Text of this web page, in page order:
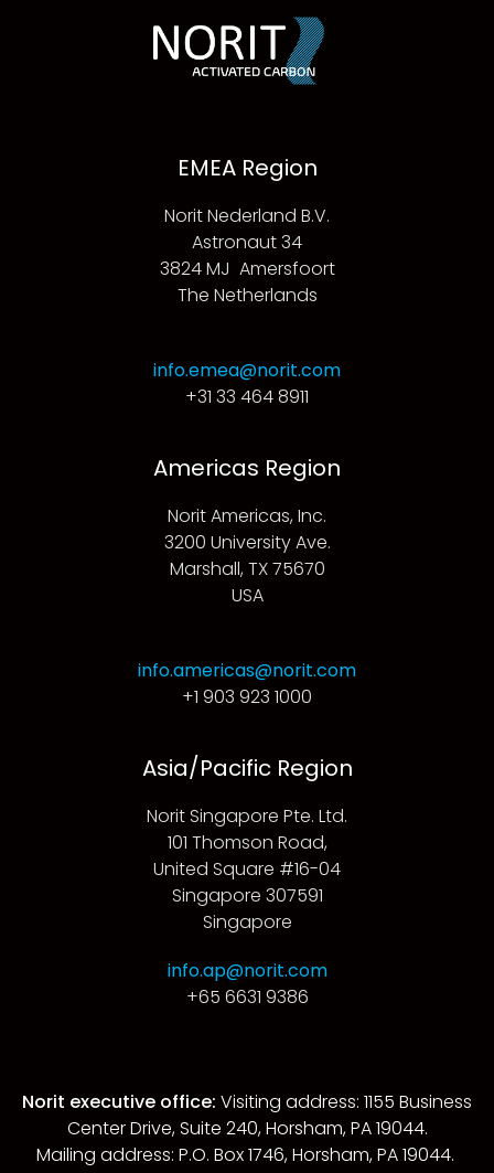
EMEA Region
Norit Nederland B.V.
Astronaut 34
3824 MJ Amersfoort
The Netherlands
info.emea@norit.com
+31 33 464 8911
Americas Region
Norit Americas, Inc.
3200 University Ave.
Marshall, TX 75670
USA
info.americas@norit.com
+1 903 923 1000
Asia/Pacific Region
Norit Singapore Pte. Ltd.
101 Thomson Road,
United Square #16-04
Singapore 307591
Singapore
info.ap@norit.com
+65 6631 9386
Norit executive office: Visiting address: 1155 Business
Center Drive, Suite 240, Horsham, PA 19044.
Mailing address: P.O. Box 1746, Horsham, PA 19044.